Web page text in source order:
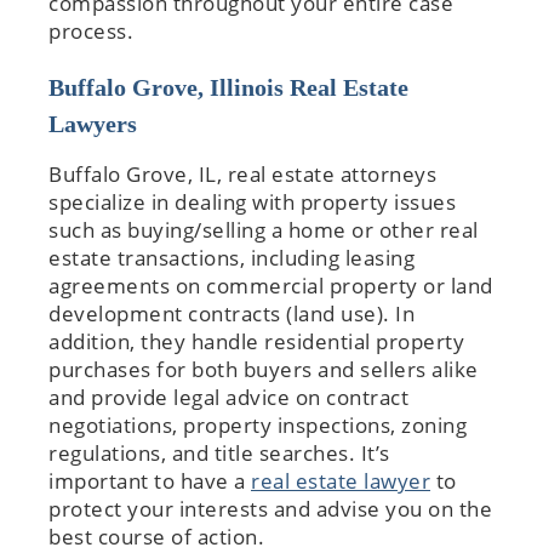
process.
Buffalo Grove, Illinois Real Estate
Lawyers
Buffalo Grove, IL, real estate attorneys
specialize in dealing with property issues
such as buying/selling a home or other real
estate transactions, including leasing
agreements on commercial property or land
development contracts (land use). In
addition, they handle residential property
purchases for both buyers and sellers alike
and provide legal advice on contract
negotiations, property inspections, zoning
regulations, and title searches. It’s
important to have a real estate lawyer to
protect your interests and advise you on the
best course of action.